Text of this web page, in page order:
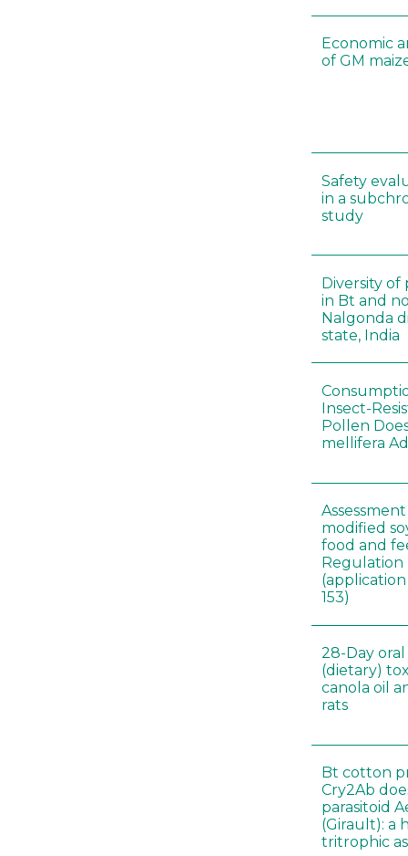
Economic
of GM
Safety
in a
study
Diversity
in Bt and
Nalgonda
state, India
Insect-
Pollen
mellifera
modified
food and
Regulation
(application
153)
28-Day
(dietary)
canola oil
rats
Bt cotton
Cry2Ab
parasitoid
(Girault): a
tritrophic